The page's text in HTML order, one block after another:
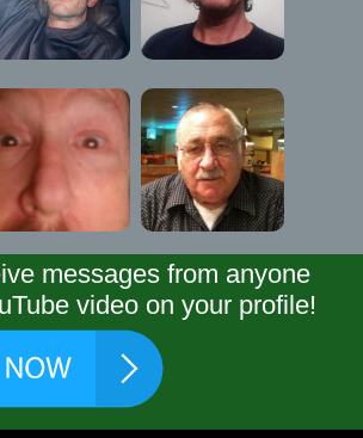
messages from anyone
video on your profile!